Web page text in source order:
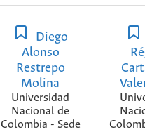
Diego
Alonso
Restrepo
Molina
Universidad
Nacional de
Colombia - Sede